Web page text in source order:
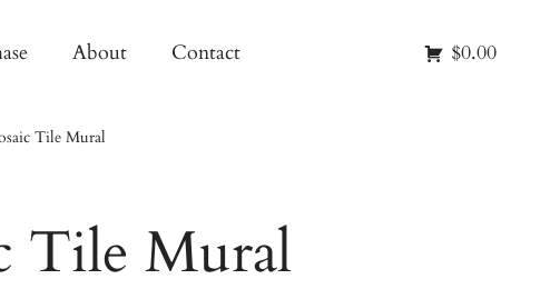
About Contact $0.00
Tile Mural
Tile Mural